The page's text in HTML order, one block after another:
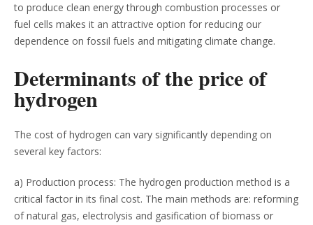
to produce clean energy through combustion processes or
fuel cells makes it an attractive option for reducing our
dependence on fossil fuels and mitigating climate change.
Determinants of the price of
hydrogen
The cost of hydrogen can vary significantly depending on
several key factors:
a) Production process: The hydrogen production method is a
critical factor in its final cost. The main methods are: reforming
of natural gas, electrolysis and gasification of biomass or